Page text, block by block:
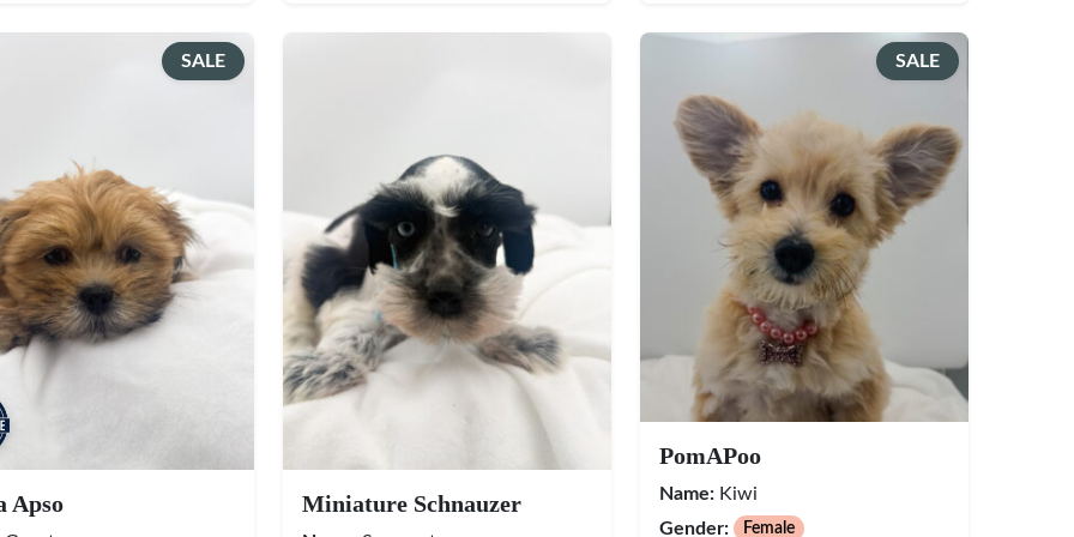
SALE
Apso Miniature Schnauzer
SALE
PomAPoo
Name: Kiwi
Gender:
Female